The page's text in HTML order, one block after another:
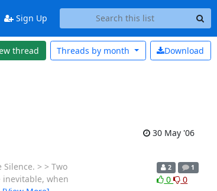
Sign Up
thread Download
Threads by month
30 May '06
> > Two
inevitable, when
2 1
0 0